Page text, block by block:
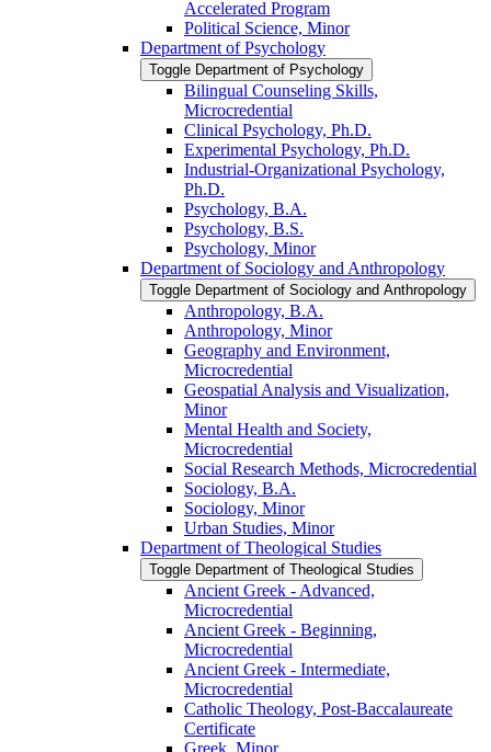
Accelerated Program
Political Science, Minor
Department of Psychology
Toggle Department of Psychology
Bilingual Counseling Skills,
Microcredential
Clinical Psychology, Ph.D.
Experimental Psychology, Ph.D.
Industrial-​Organizational Psychology,
Ph.D.
Psychology, B.A.
Psychology, B.S.
Psychology, Minor
Department of Sociology and Anthropology
Toggle Department of Sociology and Anthropology
Anthropology, B.A.
Anthropology, Minor
Geography and Environment,
Microcredential
Geospatial Analysis and Visualization,
Minor
Mental Health and Society,
Microcredential
Social Research Methods, Microcredential
Sociology, B.A.
Sociology, Minor
Urban Studies, Minor
Department of Theological Studies
Toggle Department of Theological Studies
Ancient Greek -​ Advanced,
Microcredential
Ancient Greek -​ Beginning,
Microcredential
Ancient Greek -​ Intermediate,
Microcredential
Catholic Theology, Post-​Baccalaureate
Certificate
Greek, Minor